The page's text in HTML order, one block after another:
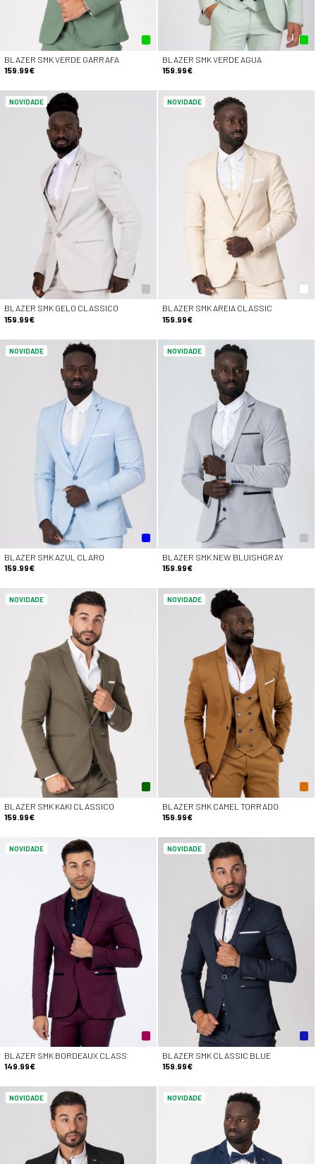
BLAZER SMK VERDE GARRAFA
159.99€
BLAZER SMK VERDE AGUA
159.99€
NOVIDADE
BLAZER SMK GELO CLASSICO
159.99€
NOVIDADE
BLAZER SMK AREIA CLASSIC
159.99€
NOVIDADE
BLAZER SMK AZUL CLARO
159.99€
NOVIDADE
BLAZER SMK NEW BLUISHGRAY
159.99€
NOVIDADE
BLAZER SMK KAKI CLASSICO
159.99€
NOVIDADE
BLAZER SMK CAMEL TORRADO
159.99€
NOVIDADE
BLAZER SMK BORDEAUX CLASS
149.99€
NOVIDADE
BLAZER SMK CLASSIC BLUE
159.99€
NOVIDADE NOVIDADE